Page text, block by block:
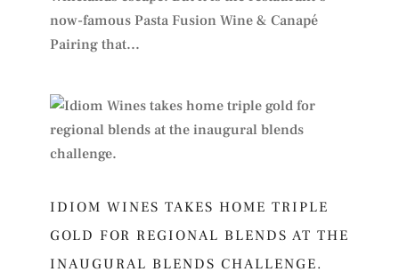
now-famous Pasta Fusion Wine & Canapé
Pairing that...
IDIOM WINES TAKES HOME TRIPLE
GOLD FOR REGIONAL BLENDS AT THE
INAUGURAL BLENDS CHALLENGE.